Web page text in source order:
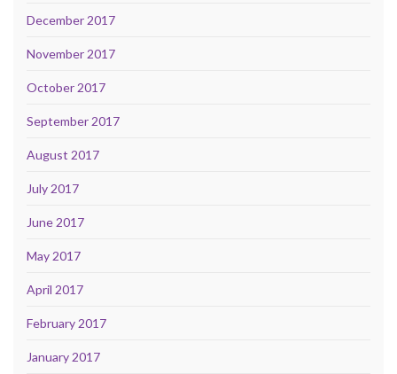
December 2017
November 2017
October 2017
September 2017
August 2017
July 2017
June 2017
May 2017
April 2017
February 2017
January 2017